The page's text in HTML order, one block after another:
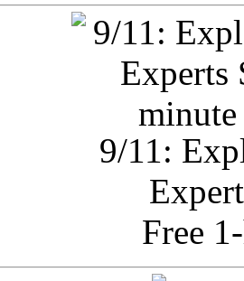
9/11:
Free